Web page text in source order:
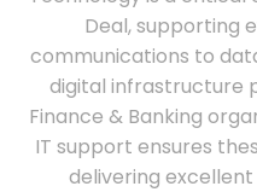
Deal, supporting
communications to
digital infrastructure
Finance & Banking
IT support ensures
delivering